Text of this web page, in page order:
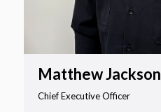
Matthew Jackson
Chief Executive Officer